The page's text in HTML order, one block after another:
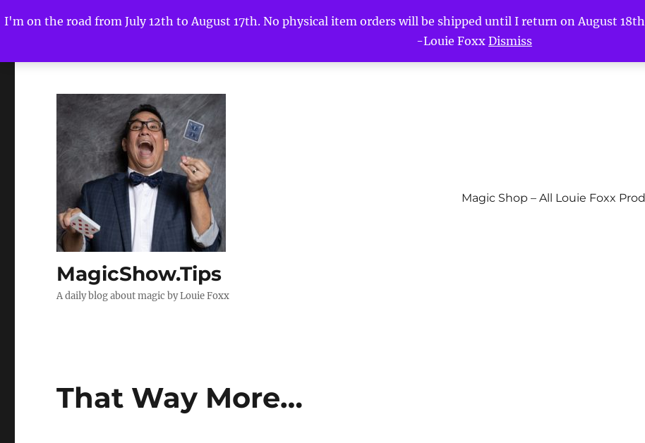
I'm on the road from July 12th to August 17th. No physical item orders will be shipped until I return on August
-Louie Foxx Dismiss
MagicShow.Tips
A daily blog about magic by Louie Foxx
Magic Shop – All Louie Foxx
That Way More…